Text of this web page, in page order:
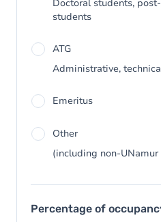
Doctoral students,
students
ATG
Administrative,
Emeritus
Other
(including non-
Percentage of